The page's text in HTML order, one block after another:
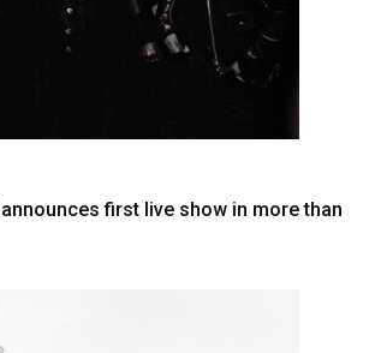
announces first live show in more than